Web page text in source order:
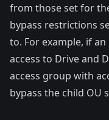
from those set for
bypass restrictions
to. For example, if
access to Drive and
access group with
bypass the child OU